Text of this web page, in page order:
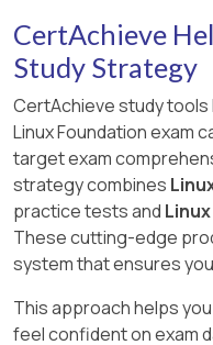
CertAchieve
Study Strategy
CertAchieve study
Linux Foundation exam
target exam
strategy combines
practice tests and
These cutting-edge
system that ensures
This approach helps
feel confident on exam